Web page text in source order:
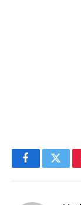
Facebook